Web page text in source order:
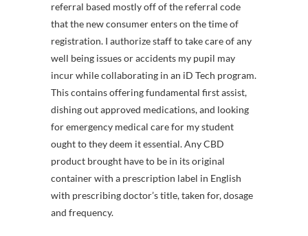
referral based mostly off of the referral code
that the new consumer enters on the time of
registration. I authorize staff to take care of any
well being issues or accidents my pupil may
incur while collaborating in an iD Tech program.
This contains offering fundamental first assist,
dishing out approved medications, and looking
for emergency medical care for my student
ought to they deem it essential. Any CBD
product brought have to be in its original
container with a prescription label in English
with prescribing doctor’s title, taken for, dosage
and frequency.